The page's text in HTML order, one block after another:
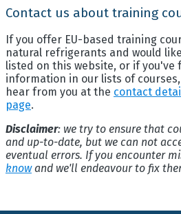
Contact us about training
If you offer EU-based training
natural refrigerants and would
listed on this website, or if you've
information in our lists of
hear from you at the contact
page.
Disclaimer: we try to ensure that
and up-to-date, but we can not
eventual errors. If you encounter
knowand we'll endeavour to fix